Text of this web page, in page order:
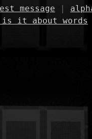
message |
is it about words